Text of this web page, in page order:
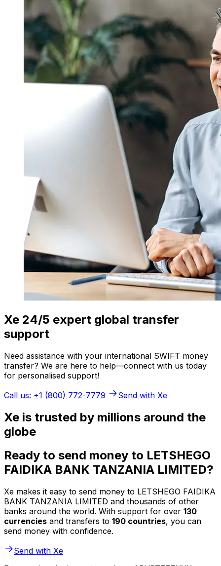
Xe 24/5 expert global transfer
support
Need assistance with your international SWIFT money
transfer? We are here to help—connect with us today
for personalised support!
Call us: +1 (800) 772-7779
Send with Xe
Xe is trusted by millions around the
globe
Ready to send money to LETSHEGO
FAIDIKA BANK TANZANIA LIMITED?
Xe makes it easy to send money to LETSHEGO FAIDIKA
BANK TANZANIA LIMITED and thousands of other
banks around the world. With support for over 130
currencies and transfers to 190 countries, you can
send money with confidence.
Send with Xe